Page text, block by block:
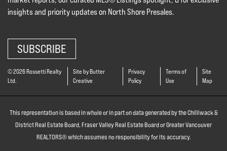
insights and priority updates on North Shore Presales.
SUBSCRIBE
© 2026 Rossetti Realty
Ltd.
Site by Butter
Creative
Privacy
Policy
Terms of
Use
Site
Map
This representation is based in whole or in part on data generated by the Chilliwack &
District Real Estate Board, Fraser Valley Real Estate Board or Greater Vancouver
REALTORS® which assumes no responsibility for its accuracy.